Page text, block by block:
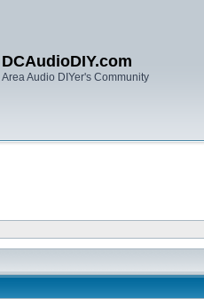
DCAudioDIY.com
Area Audio DIYer's Community